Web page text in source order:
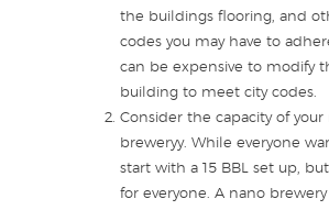
the buildings flooring, and
codes you may have to
can be expensive to modify
building to meet city codes.
Consider the capacity of your
breweryy. While everyone
start with a 15 BBL set up,
for everyone. A nano brewery